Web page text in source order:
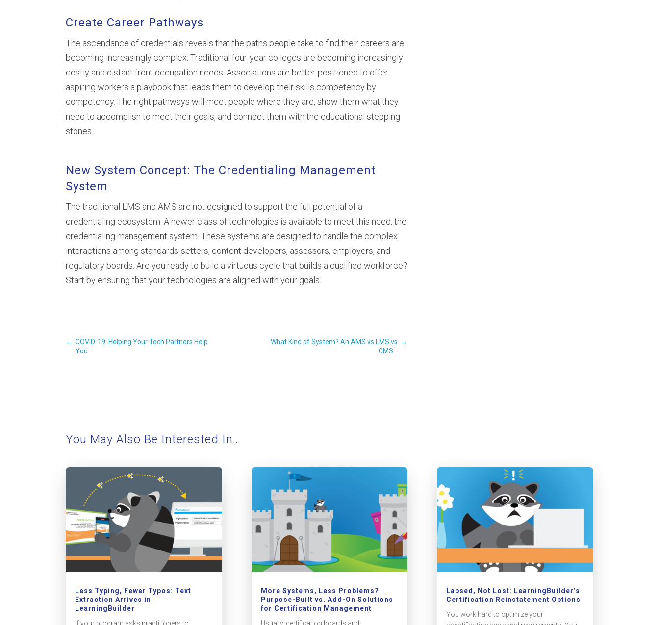
Create Career Pathways
The ascendance of credentials reveals that the paths people take to find their careers are
becoming increasingly complex. Traditional four-year colleges are becoming increasingly
costly and distant from occupation needs. Associations are better-positioned to offer
aspiring workers a playbook that leads them to develop their skills competency by
competency. The right pathways will meet people where they are, show them what they
need to accomplish to meet their goals, and connect them with the educational stepping
stones.
New System Concept: The Credentialing Management
System
The traditional LMS and AMS are not designed to support the full potential of a
credentialing ecosystem. A newer class of technologies is available to meet this need: the
credentialing management system. These systems are designed to handle the complex
interactions among standards-setters, content developers, assessors, employers, and
regulatory boards. Are you ready to build a virtuous cycle that builds a qualified workforce?
Start by ensuring that your technologies are aligned with your goals.
← COVID-19: Helping Your Tech Partners Help
You
What Kind of System? An AMS vs LMS vs
CMS...
→
You May Also Be Interested In…
Less Typing, Fewer Typos: Text
Extraction Arrives in
LearningBuilder
If your program asks practitioners to
More Systems, Less Problems?
Purpose-Built vs. Add-On Solutions
for Certification Management
Usually, certification boards and
Lapsed, Not Lost: LearningBuilder’s
Certification Reinstatement Options
You work hard to optimize your